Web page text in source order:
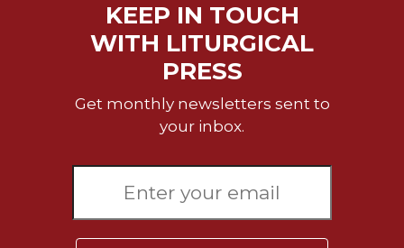
KEEP IN TOUCH
WITH LITURGICAL
PRESS
Get monthly newsletters sent to
your inbox.